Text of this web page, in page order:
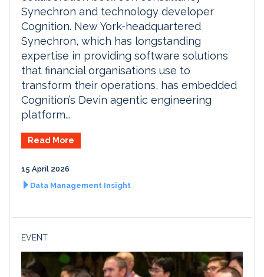
Synechron and technology developer
Cognition. New York-headquartered
Synechron, which has longstanding
expertise in providing software solutions
that financial organisations use to
transform their operations, has embedded
Cognition’s Devin agentic engineering
platform...
Read More
15 April 2026
Data Management Insight
EVENT